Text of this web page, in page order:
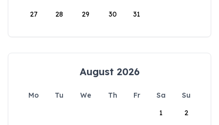
27 28 29 30 31
August 2026
Mo Tu We Th Fr Sa
Su
1
2